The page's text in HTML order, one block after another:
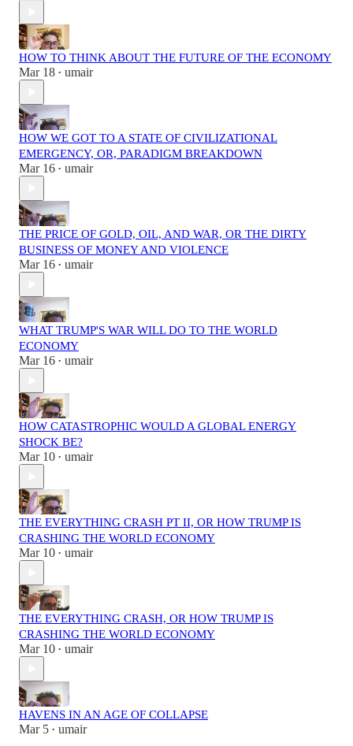
HOW TO THINK ABOUT THE FUTURE OF THE ECONOMY
Mar 18 • umair
HOW WE GOT TO A STATE OF CIVILIZATIONAL
EMERGENCY, OR, PARADIGM BREAKDOWN
Mar 16 • umair
THE PRICE OF GOLD, OIL, AND WAR, OR THE DIRTY
BUSINESS OF MONEY AND VIOLENCE
Mar 16 • umair
WHAT TRUMP'S WAR WILL DO TO THE WORLD
ECONOMY
Mar 16 • umair
HOW CATASTROPHIC WOULD A GLOBAL ENERGY
SHOCK BE?
Mar 10 • umair
THE EVERYTHING CRASH PT II, OR HOW TRUMP IS
CRASHING THE WORLD ECONOMY
Mar 10 • umair
THE EVERYTHING CRASH, OR HOW TRUMP IS
CRASHING THE WORLD ECONOMY
Mar 10 • umair
HAVENS IN AN AGE OF COLLAPSE
Mar 5 • umair